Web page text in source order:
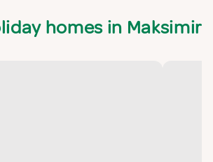
homes in Maksimir